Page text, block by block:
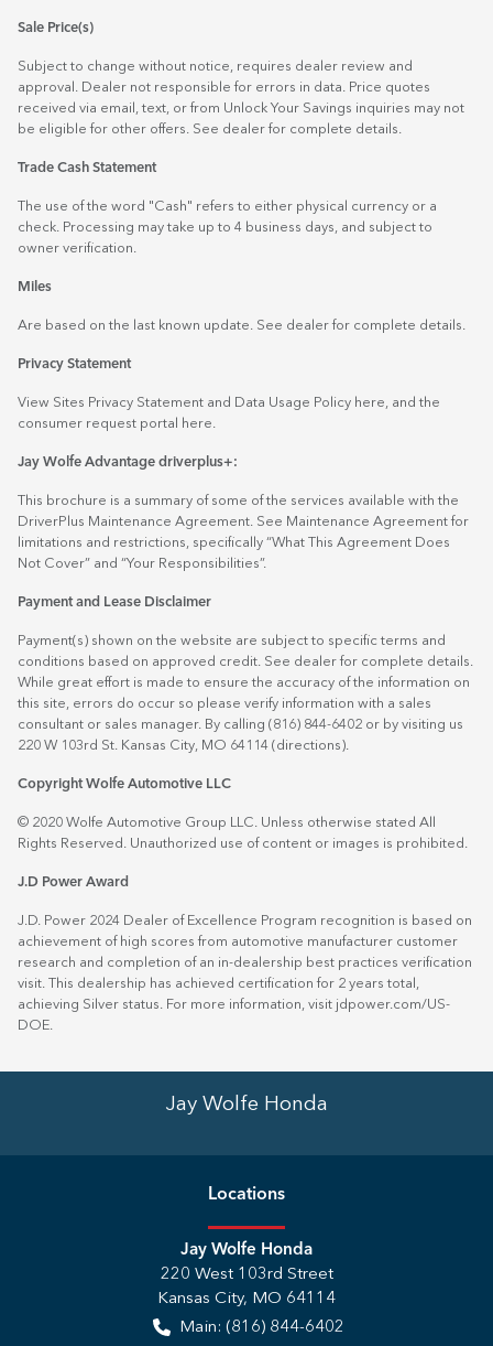
Sale Price(s)
Subject to change without notice, requires dealer review and
approval. Dealer not responsible for errors in data. Price quotes
received via email, text, or from Unlock Your Savings inquiries may not
be eligible for other offers. See dealer for complete details.
Trade Cash Statement
The use of the word "Cash" refers to either physical currency or a
check. Processing may take up to 4 business days, and subject to
owner verification.
Miles
Are based on the last known update. See dealer for complete details.
Privacy Statement
View Sites Privacy Statement and Data Usage Policy here , and the
consumer request portal
here.
Jay Wolfe Advantage driverplus+:
This brochure is a summary of some of the services available with the
DriverPlus Maintenance Agreement. See Maintenance Agreement for
limitations and restrictions, specifically “What This Agreement Does
Not Cover” and “Your Responsibilities”.
Payment and Lease Disclaimer
Payment(s) shown on the website are subject to specific terms and
conditions based on approved credit. See dealer for complete details.
While great effort is made to ensure the accuracy of the information on
this site, errors do occur so please verify information with a sales
consultant or sales manager. By calling (816) 844-6402 or by visiting us
220 W 103rd St. Kansas City, MO 64114 (directions)
Copyright Wolfe Automotive LLC
© 2020 Wolfe Automotive Group LLC. Unless otherwise stated All
Rights Reserved. Unauthorized use of content or images is prohibited.
J.D Power Award
J.D. Power 2024 Dealer of Excellence Program recognition is based on
achievement of high scores from automotive manufacturer customer
research and completion of an in-dealership best practices verification
visit. This dealership has achieved certification for 2 years total,
achieving Silver status. For more information, visit jdpower.com/US-
DOE
Jay Wolfe Honda
Locations
Jay Wolfe Honda
220 West 103rd Street
Kansas City, MO 64114
Main: (816) 844-6402